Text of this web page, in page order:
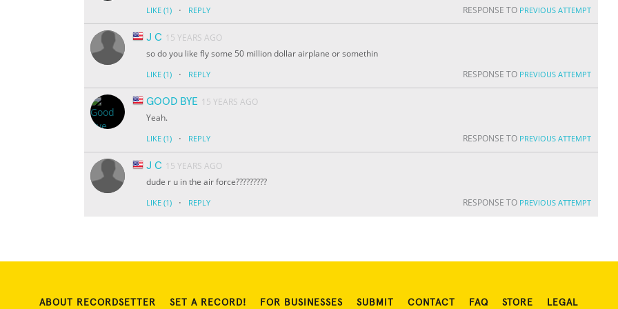
LIKE (1) · REPLY RESPONSE TO PREVIOUS ATTEMPT
J C 15 YEARS AGO
so do you like fly some 50 million dollar airplane or somethin
LIKE (1) · REPLY RESPONSE TO PREVIOUS ATTEMPT
GOOD BYE 15 YEARS AGO
Yeah.
LIKE (1) · REPLY RESPONSE TO PREVIOUS ATTEMPT
J C 15 YEARS AGO
dude r u in the air force?????????
LIKE (1) · REPLY RESPONSE TO PREVIOUS ATTEMPT
ABOUT RECORDSETTER SET A RECORD! FOR BUSINESSES SUBMIT CONTACT FAQ STORE LEGAL